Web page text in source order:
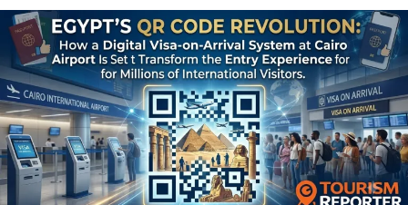
the
GCC
Grand
Tours
Visa
Could
Reshape
Middle
Eastern
Tourism
for
a